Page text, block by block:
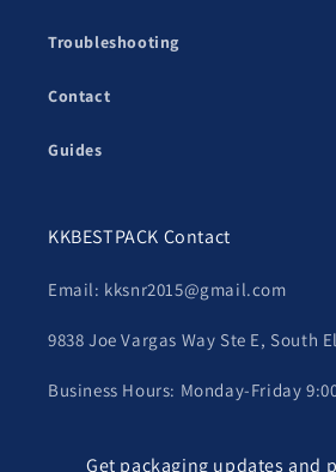
Troubleshooting
Contact
Guides
KKBESTPACK Contact
Email: kksnr2015@gmail.com
9838 Joe Vargas Way Ste E, South
Business Hours: Monday-Friday
Get packaging updates and